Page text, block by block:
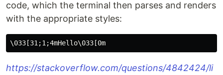
code, which the terminal then parses and renders
with the appropriate styles:
https://stackoverflow.com/questions/4842424/li